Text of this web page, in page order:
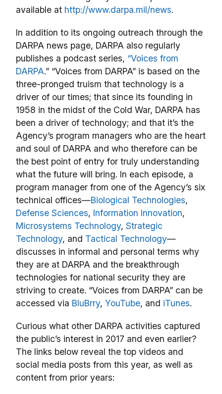
available at http://www.darpa.mil/news.
In addition to its ongoing outreach through the
DARPA news page, DARPA also regularly
publishes a podcast series, “Voices from
DARPA.” “Voices from DARPA” is based on the
three-pronged truism that technology is a
driver of our times; that since its founding in
1958 in the midst of the Cold War, DARPA has
been a driver of technology; and that it’s the
Agency’s program managers who are the heart
and soul of DARPA and who therefore can be
the best point of entry for truly understanding
what the future will bring. In each episode, a
program manager from one of the Agency’s six
technical offices—Biological Technologies,
Defense Sciences, Information Innovation,
Microsystems Technology, Strategic
Technology, and Tactical Technology—
discusses in informal and personal terms why
they are at DARPA and the breakthrough
technologies for national security they are
striving to create. “Voices from DARPA” can be
accessed via BluBrry, YouTube, and iTunes.
Curious what other DARPA activities captured
the public’s interest in 2017 and even earlier?
The links below reveal the top videos and
social media posts from this year, as well as
content from prior years: